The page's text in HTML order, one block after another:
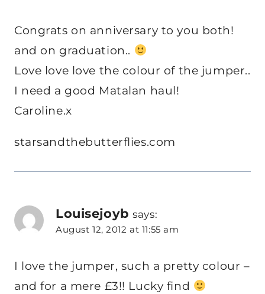
Congrats on anniversary to you both!
and on graduation..
Love love love the colour of the jumper..
I need a good Matalan haul!
Caroline.x
starsandthebutterflies.com
Louisejoyb says:
August 12, 2012 at 11:55 am
I love the jumper, such a pretty colour –
and for a mere £3!! Lucky find